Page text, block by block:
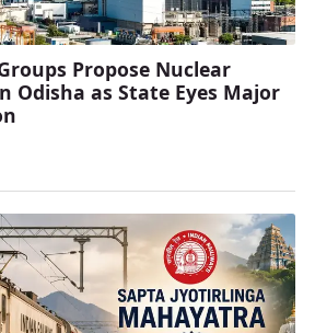
Propose Nuclear
Odisha as State Eyes Major